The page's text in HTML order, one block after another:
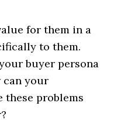
for them in a
to them.
buyer persona
can your
problems